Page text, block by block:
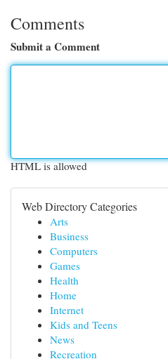
Comments
Submit a Comment
HTML is allowed
Web Directory Categories
Arts
Business
Computers
Games
Health
Home
Internet
Kids and Teens
News
Recreation